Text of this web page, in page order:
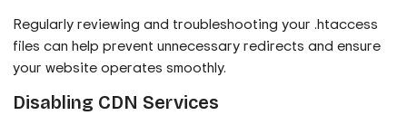
Regularly reviewing and troubleshooting your .htaccess
files can help prevent unnecessary redirects and ensure
your website operates smoothly.
Disabling CDN Services